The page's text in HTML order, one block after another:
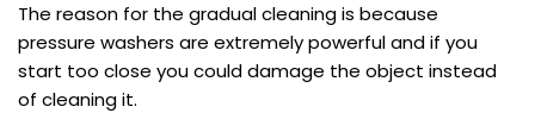
The reason for the gradual cleaning is because
pressure washers are extremely powerful and if you
start too close you could damage the object instead
of cleaning it.